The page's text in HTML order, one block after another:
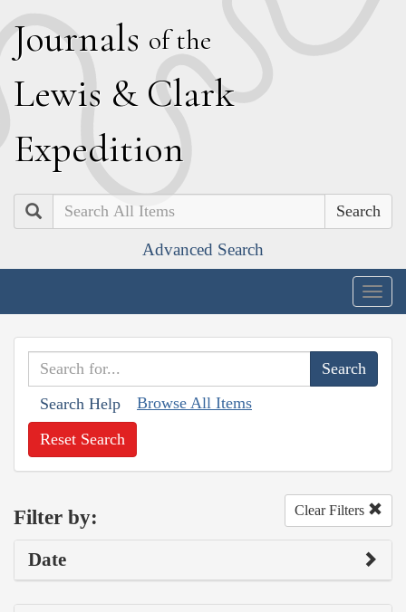
Journals of the
Lewis & Clark
Expedition
Search
Advanced Search
Search Help Browse All Items
Reset Search
Filter by: Clear Filters
Date